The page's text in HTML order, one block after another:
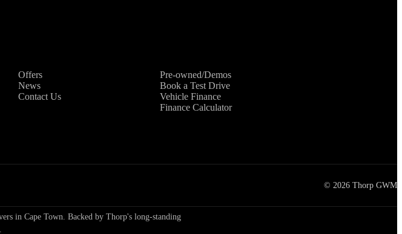
Offers
News
Contact Us
Pre-owned/Demos
Book a Test Drive
Vehicle Finance
Finance Calculator
© 2026 Thorp GWM
in Cape Town. Backed by Thorp's long-standing